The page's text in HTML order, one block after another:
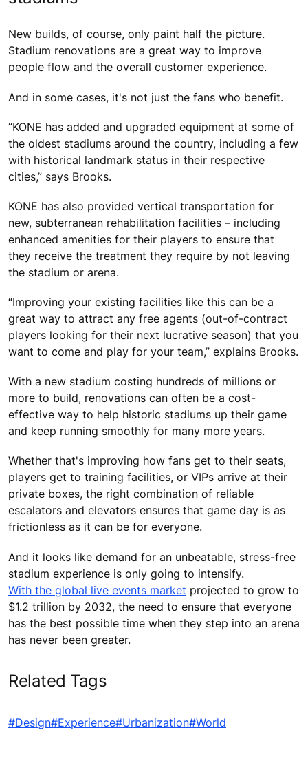
New builds, of course, only paint half the picture.
Stadium renovations are a great way to improve
people flow and the overall customer experience.
And in some cases, it's not just the fans who benefit.
“KONE has added and upgraded equipment at some of
the oldest stadiums around the country, including a few
with historical landmark status in their respective
cities,” says Brooks.
KONE has also provided vertical transportation for
new, subterranean rehabilitation facilities – including
enhanced amenities for their players to ensure that
they receive the treatment they require by not leaving
the stadium or arena.
“Improving your existing facilities like this can be a
great way to attract any free agents (out-of-contract
players looking for their next lucrative season) that you
want to come and play for your team,” explains Brooks.
With a new stadium costing hundreds of millions or
more to build, renovations can often be a cost-
effective way to help historic stadiums up their game
and keep running smoothly for many more years.
Whether that's improving how fans get to their seats,
players get to training facilities, or VIPs arrive at their
private boxes, the right combination of reliable
escalators and elevators ensures that game day is as
frictionless as it can be for everyone.
And it looks like demand for an unbeatable, stress-free
stadium experience is only going to intensify.
With the global live events market projected to grow to
$1.2 trillion by 2032, the need to ensure that everyone
has the best possible time when they step into an arena
has never been greater.
Related Tags
#Design#Experience#Urbanization#World